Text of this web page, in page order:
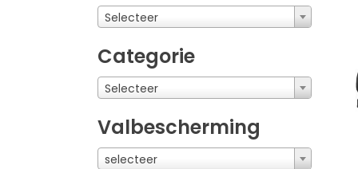
Selecteer
Categorie
Selecteer
Valbescherming
selecteer